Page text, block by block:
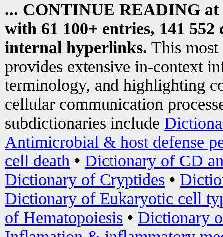
... CONTINUE READING at
with 61 100+ entries, 141
internal hyperlinks. This most
provides extensive in-context
terminology, and highlighting
cellular communication
subdictionaries include
Antimicrobial & host defense
cell death • Dictionary of CD
Dictionary of Cryptides •
Dictionary of Eukaryotic cell
of Hematopoiesis • Dictionary